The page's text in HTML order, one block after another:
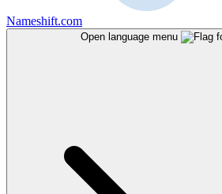
Nameshift.com
Open language menu